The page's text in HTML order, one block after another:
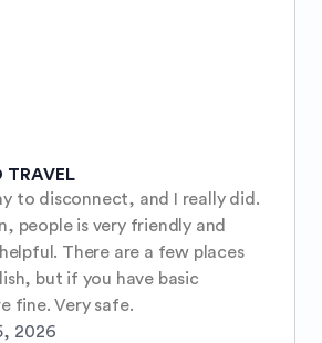
TRAVEL
to disconnect, and I really did.
people is very friendly and
There are a few places
but if you have basic
fine. Very safe.
2026